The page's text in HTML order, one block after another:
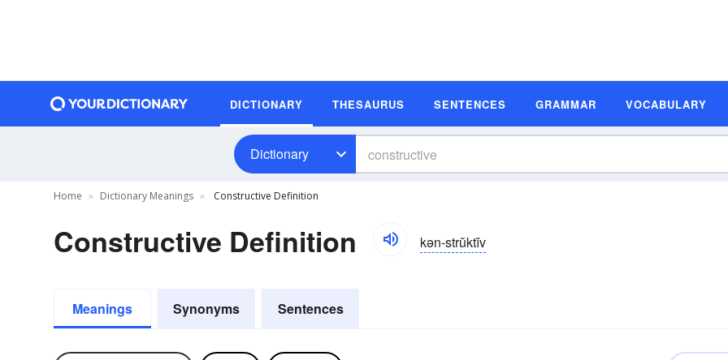
DICTIONARY THESAURUS SENTENCES GRAMMAR VOCABULARY
Dictionary
Home Dictionary Meanings Constructive Definition
Constructive Definition kən-strŭktĭv
Meanings Synonyms Sentences